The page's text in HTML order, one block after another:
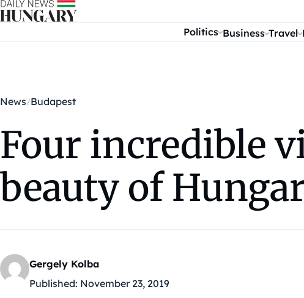
Skip to content
Politics Business Travel
News Budapest
Four incredible
beauty of
Gergely Kolba
Published: November 23, 2019